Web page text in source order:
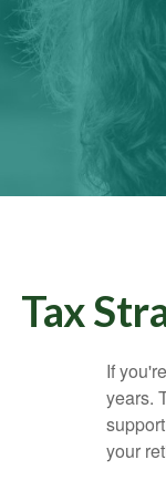
Tax
If
years.
your